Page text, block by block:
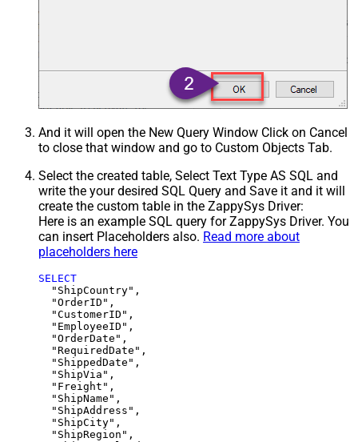
And it will open the New Query Window Click on Cancel
to close that window and go to Custom Objects Tab.
Select the created table, Select Text Type AS SQL and
write the your desired SQL Query and Save it and it will
create the custom table in the ZappySys Driver:
Here is an example SQL query for ZappySys Driver. You
can insert Placeholders also. Read more about
placeholders here
SELECT
  "ShipCountry",
  "OrderID",
  "CustomerID",
  "EmployeeID",
  "OrderDate",
  "RequiredDate",
  "ShippedDate",
  "ShipVia",
  "Freight",
  "ShipName",
  "ShipAddress",
  "ShipCity",
  "ShipRegion",